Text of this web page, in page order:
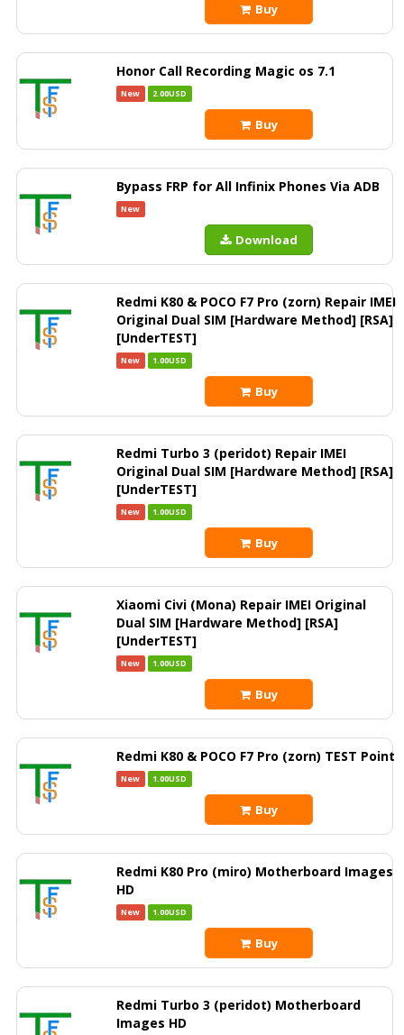
Buy
Honor Call Recording Magic os 7.1
New 2.00USD
Buy
Bypass FRP for All Infinix Phones Via ADB
New
Download
Redmi K80 & POCO F7 Pro (zorn) Repair IMEI
Original Dual SIM [Hardware Method] [RSA]
[UnderTEST]
New 1.00USD
Buy
Redmi Turbo 3 (peridot) Repair IMEI
Original Dual SIM [Hardware Method] [RSA]
[UnderTEST]
New 1.00USD
Buy
Xiaomi Civi (Mona) Repair IMEI Original
Dual SIM [Hardware Method] [RSA]
[UnderTEST]
New 1.00USD
Buy
Redmi K80 & POCO F7 Pro (zorn) TEST Point
New 1.00USD
Buy
Redmi K80 Pro (miro) Motherboard Images
HD
New 1.00USD
Buy
Redmi Turbo 3 (peridot) Motherboard
Images HD